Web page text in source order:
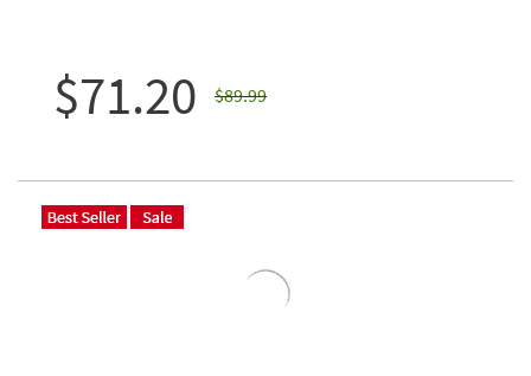
$71.20 $89.99